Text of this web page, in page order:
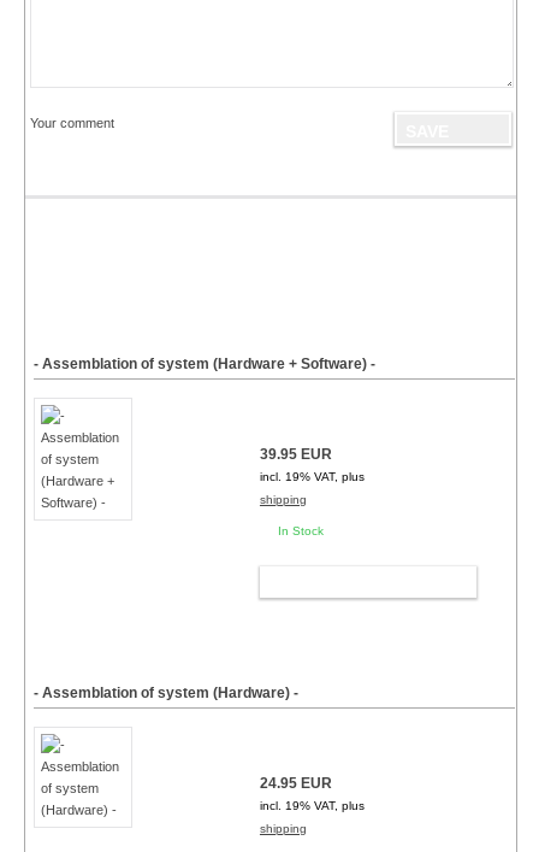
Your comment
- Assemblation of system (Hardware + Software) -
39.95 EUR
incl. 19% VAT, plus
shipping
In Stock
- Assemblation of system (Hardware) -
24.95 EUR
incl. 19% VAT, plus
shipping